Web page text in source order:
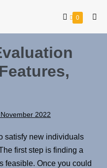
0
2022
satisfy new individuals
first step is finding a
feasible. Once you could